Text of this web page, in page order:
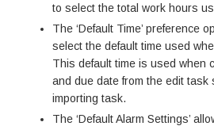
to select the total work hours
The ‘Default Time’ preference
select the default time used
This default time is used when
and due date from the edit task
importing task.
The ‘Default Alarm Settings’